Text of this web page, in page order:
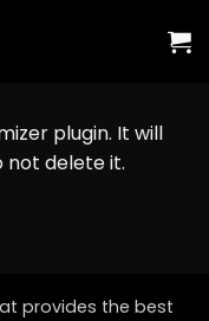
plugin. It will
not delete it.
provides the best